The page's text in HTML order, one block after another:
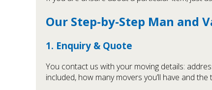
Our Step-by-Step Man and
1. Enquiry & Quote
You contact us with your moving details:
included, how many movers you’ll have and the